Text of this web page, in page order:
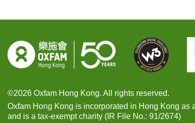
©2026 Oxfam Hong Kong. All rights reserved.
Oxfam Hong Kong is incorporated in Hong Kong as
and is a tax-exempt charity (IR File No.: 91/2674)